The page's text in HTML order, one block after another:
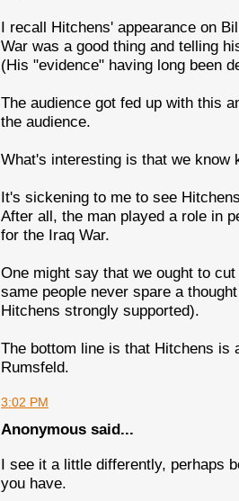
I recall Hitchens' appearance on
War was a good thing and telling
(His "evidence" having long been
The audience got fed up with this
the audience.
What's interesting is that we know
It's sickening to me to see
After all, the man played a role in
for the Iraq War.
One might say that we ought to
same people never spare a
Hitchens strongly supported).
The bottom line is that Hitchens is
Rumsfeld.
3:02 PM
Anonymous said...
I see it a little differently, perhaps
you have.